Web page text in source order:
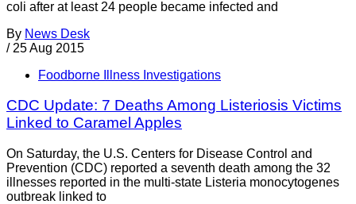
coli after at least 24 people became infected and
By News Desk
/ 25 Aug 2015
Foodborne Illness Investigations
CDC Update: 7 Deaths Among Listeriosis Victims
Linked to Caramel Apples
On Saturday, the U.S. Centers for Disease Control and
Prevention (CDC) reported a seventh death among the 32
illnesses reported in the multi-state Listeria monocytogenes
outbreak linked to